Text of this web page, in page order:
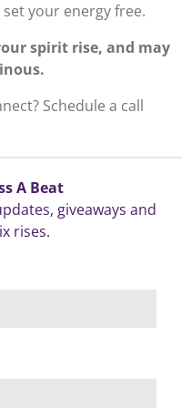
your energy free.
spirit rise, and may
Schedule a call
A Beat
giveaways and
rises.